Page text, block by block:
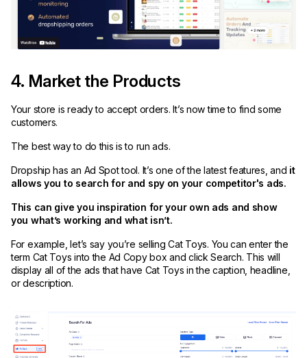
4. Market the Products
Your store is ready to accept orders. It’s now time to find some
customers.
The best way to do this is to run ads.
Dropship has an Ad Spot tool. It’s one of the latest features, and it
allows you to search for and spy on your competitor's ads.
This can give you inspiration for your own ads and show
you what’s working and what isn’t.
For example, let’s say you’re selling Cat Toys. You can enter the
term Cat Toys into the Ad Copy box and click Search. This will
display all of the ads that have Cat Toys in the caption, headline,
or description.